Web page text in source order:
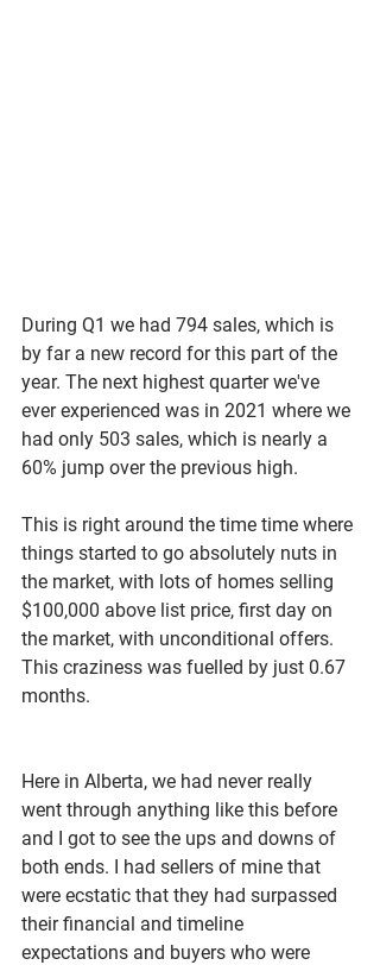
During Q1 we had 794 sales, which is
by far a new record for this part of the
year. The next highest quarter we've
ever experienced was in 2021 where we
had only 503 sales, which is nearly a
60% jump over the previous high.
This is right around the time time where
things started to go absolutely nuts in
the market, with lots of homes selling
$100,000 above list price, first day on
the market, with unconditional offers.
This craziness was fuelled by just 0.67
months.
Here in Alberta, we had never really
went through anything like this before
and I got to see the ups and downs of
both ends. I had sellers of mine that
were ecstatic that they had surpassed
their financial and timeline
expectations and buyers who were